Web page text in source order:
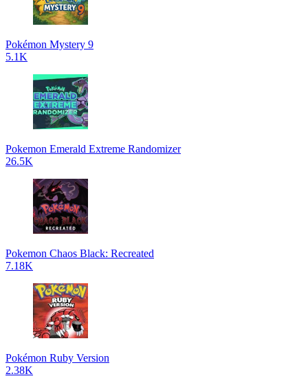
Pokémon Mystery 9
5.1K
Pokemon Emerald Extreme Randomizer
26.5K
Pokemon Chaos Black: Recreated
7.18K
Pokémon Ruby Version
2.38K